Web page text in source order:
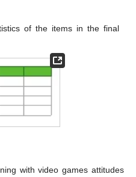
of the items in the final
with video games attitudes